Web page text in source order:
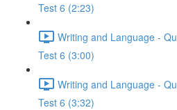
Test 6 (2:23)
Writing and Language -
Test 6 (3:00)
Writing and Language -
Test 6 (3:32)